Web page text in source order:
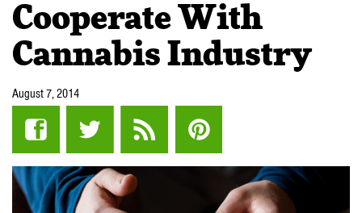
Cooperate With
Cannabis Industry
August 7, 2014